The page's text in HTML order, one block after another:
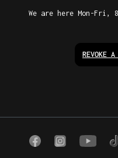
We are here Mon-Fri,
REVOKE A